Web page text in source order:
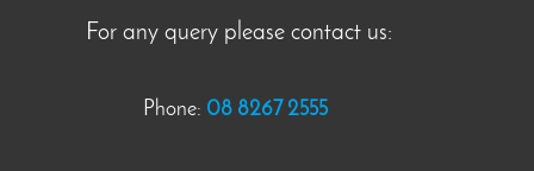
For any query please contact us:
Phone: 08 8267 2555